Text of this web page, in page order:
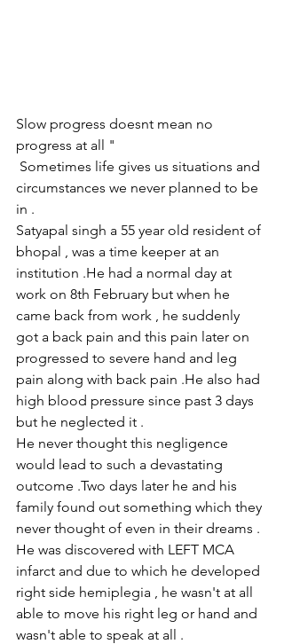
Slow progress doesnt mean no
progress at all "
circumstances we never planned to be
in .
Satyapal singh a 55 year old resident of
bhopal , was a time keeper at an
institution .He had a normal day at
work on 8th February but when he
came back from work , he suddenly
got a back pain and this pain later on
progressed to severe hand and leg
pain along with back pain .He also had
high blood pressure since past 3 days
but he neglected it .
He never thought this negligence
would lead to such a devastating
outcome .Two days later he and his
family found out something which they
never thought of even in their dreams .
He was discovered with LEFT MCA
infarct and due to which he developed
right side hemiplegia , he wasn't at all
able to move his right leg or hand and
wasn't able to speak at all .